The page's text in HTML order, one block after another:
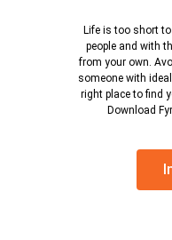
Life is too short
people and with
from your own.
someone with
right place to find
Download